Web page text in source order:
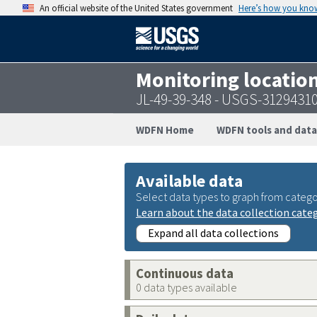
An official website of the United States government Here’s how you
Monitoring
JL-49-39-348 - USGS-
WDFN Home WDFN tools and data
Available data
Select data types to graph from
Learn about the data collection
Expand all data collections
Continuous data
0 data types available